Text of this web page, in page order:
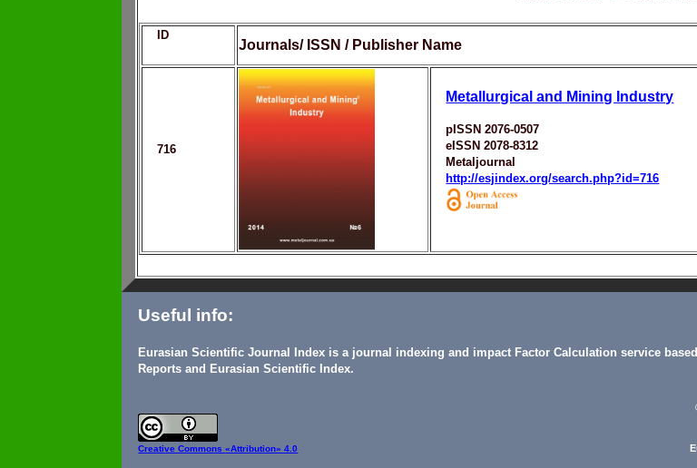
ID
Journals/ ISSN / Publisher Name
716
Metallurgical and Mining Industry
pISSN 2076-0507
eISSN 2078-8312
Metaljournal
http://esjindex.org/search.php?id=716
Useful info:
Eurasian Scientific Journal Index is a journal indexing and impact Factor Calculation service
Reports and Eurasian Scientific Index.
Creative Commons«Attribution» 4.0